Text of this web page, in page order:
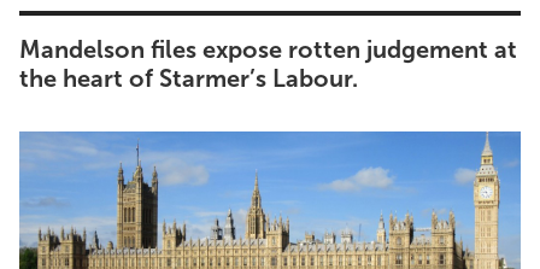
Shop
Mandelson files expose rotten judgement at
the heart of Starmer’s Labour.